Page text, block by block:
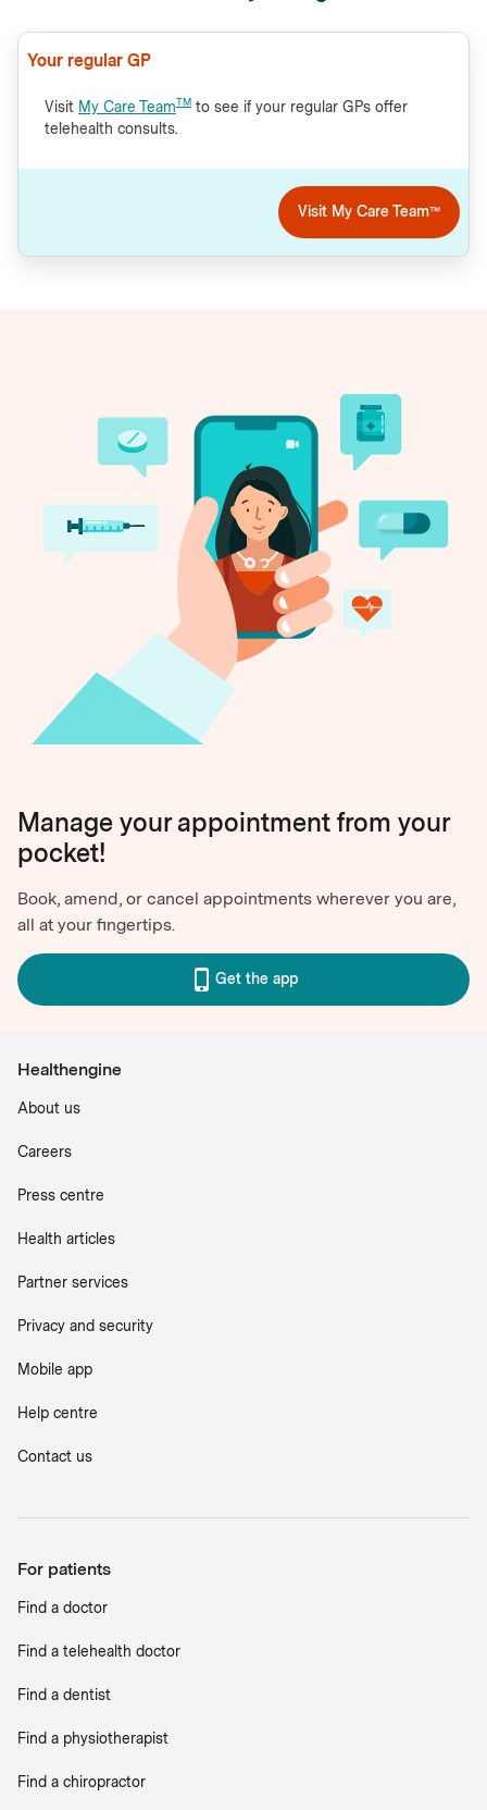
Your regular GP
Visit My Care TeamTM to see if your regular GPs offer
telehealth consults.
Visit My Care Team™
Manage your appointment from your
pocket!
Book, amend, or cancel appointments wherever you are,
all at your fingertips.
Get the app
Healthengine
About us
Careers
Press centre
Health articles
Partner services
Privacy and security
Mobile app
Help centre
Contact us
For patients
Find a doctor
Find a telehealth doctor
Find a dentist
Find a physiotherapist
Find a chiropractor